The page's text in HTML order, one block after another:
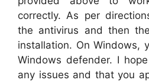
correctly. As per
the antivirus and then
installation. On Windows,
Windows defender. I
any issues and that you